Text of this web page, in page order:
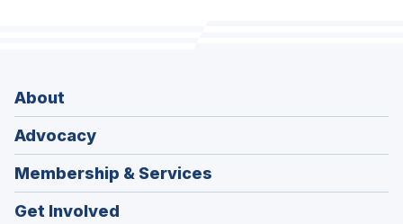
About
Advocacy
Membership & Services
Get Involved